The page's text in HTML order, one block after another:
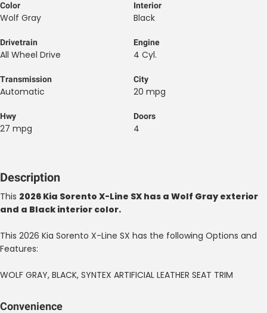
Color
Wolf Gray
Interior
Black
Drivetrain
All Wheel Drive
Engine
4 Cyl.
Transmission
Automatic
City
20 mpg
Hwy
27 mpg
Doors
4
Description
This 2026 Kia Sorento X-Line SX has a Wolf Gray exterior
and a Black interior color.
This 2026 Kia Sorento X-Line SX has the following Options and
Features:
WOLF GRAY, BLACK, SYNTEX ARTIFICIAL LEATHER SEAT TRIM
Convenience